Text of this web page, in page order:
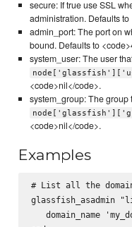
secure: If true use SSL
administration. Defaults
admin_port: The port on
bound. Defaults to
system_user: The user
<code>nil</code>.
system_group: The group
<code>nil</code>.
Examples
# List all the
glassfish_asadmin
domain_name